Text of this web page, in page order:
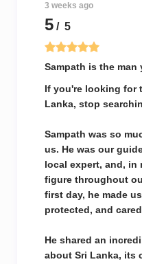
3 weeks ago
5 / 5
Sampath is the
If you're looking for
Lanka, stop
Sampath was so
us. He was our
local expert, and, in
figure throughout
first day, he made
protected, and
He shared an
about Sri Lanka, its